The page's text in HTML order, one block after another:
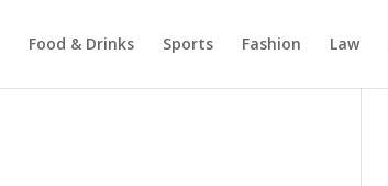
Food & Drinks Sports Fashion Law